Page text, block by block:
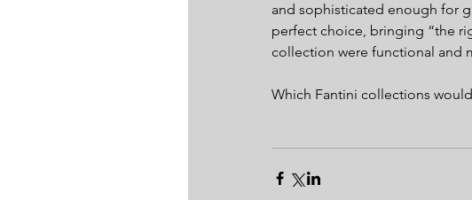
and sophisticated enough for
perfect choice, bringing “the
collection were functional and
Which Fantini collections